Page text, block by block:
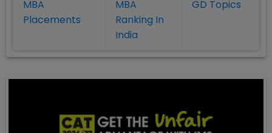
MBA
Placements
MBA
Ranking In
India
GD Topics